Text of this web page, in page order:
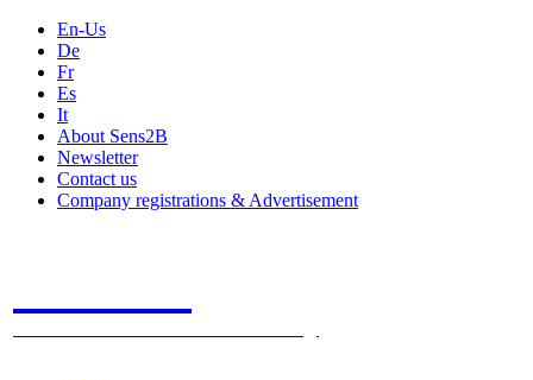
En-Us
De
Fr
Es
It
About Sens2B
Newsletter
Contact us
Company registrations & Advertisement